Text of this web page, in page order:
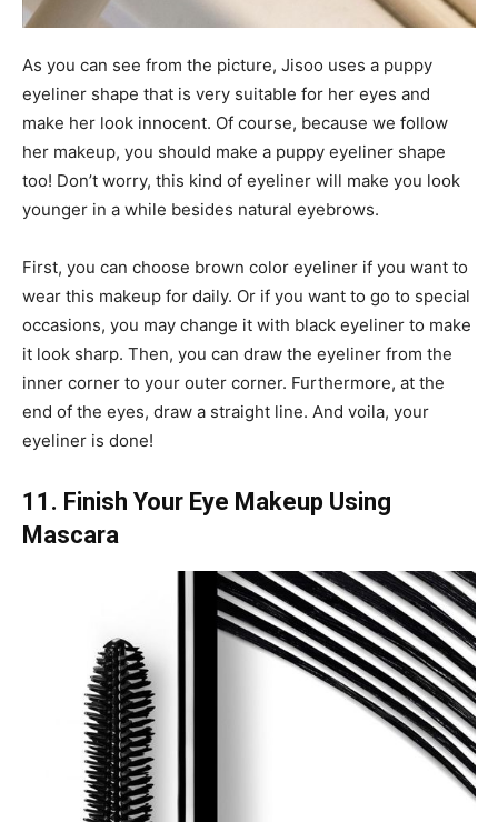
As you can see from the picture, Jisoo uses a puppy
eyeliner shape that is very suitable for her eyes and
make her look innocent. Of course, because we follow
her makeup, you should make a puppy eyeliner shape
too! Don’t worry, this kind of eyeliner will make you look
younger in a while besides natural eyebrows.
First, you can choose brown color eyeliner if you want to
wear this makeup for daily. Or if you want to go to special
occasions, you may change it with black eyeliner to make
it look sharp. Then, you can draw the eyeliner from the
inner corner to your outer corner. Furthermore, at the
end of the eyes, draw a straight line. And voila, your
eyeliner is done!
11. Finish Your Eye Makeup Using
Mascara